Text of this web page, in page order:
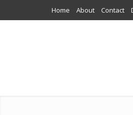
Home About Contact